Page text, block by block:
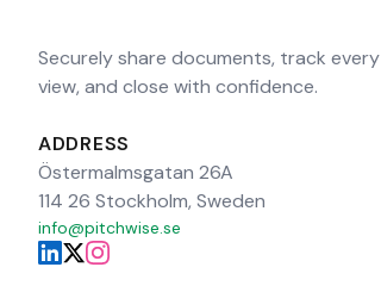
Securely share documents, track every
view, and close with confidence.
ADDRESS
Östermalmsgatan 26A
114 26 Stockholm, Sweden
info@pitchwise.se